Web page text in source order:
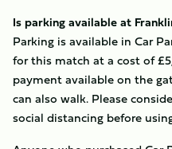
Is parking available at
Parking is available in Car
for this match at a cost of
payment available on the
can also walk. Please
social distancing before